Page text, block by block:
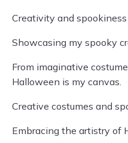
Creativity and
Showcasing my spooky
From imaginative
Halloween is my canvas.
Creative costumes and
Embracing the artistry of